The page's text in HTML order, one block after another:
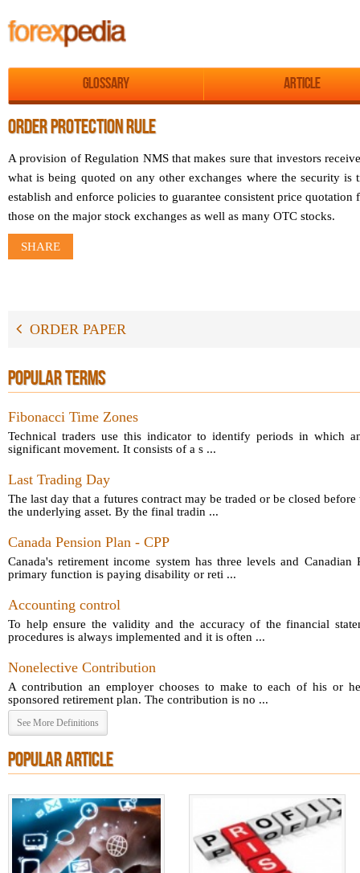
Glossary Article
ORDER PROTECTION RULE
A provision of Regulation NMS that makes sure that investors
what is being quoted on any other exchanges where the security is
establish and enforce policies to guarantee consistent price
those on the major stock exchanges as well as many OTC stocks.
SHARE
ORDER PAPER
POPULAR TERMS
Fibonacci Time Zones
Technical traders use this indicator to identify periods in which
significant movement. It consists of a s ...
Last Trading Day
The last day that a futures contract may be traded or be closed
the underlying asset. By the final tradin ...
Canada Pension Plan - CPP
Canada's retirement income system has three levels and
primary function is paying disability or reti ...
Accounting control
To help ensure the validity and the accuracy of the financial
procedures is always implemented and it is often ...
Nonelective Contribution
A contribution an employer chooses to make to each of his or
sponsored retirement plan. The contribution is no ...
See More Definitions
POPULAR ARTICLE